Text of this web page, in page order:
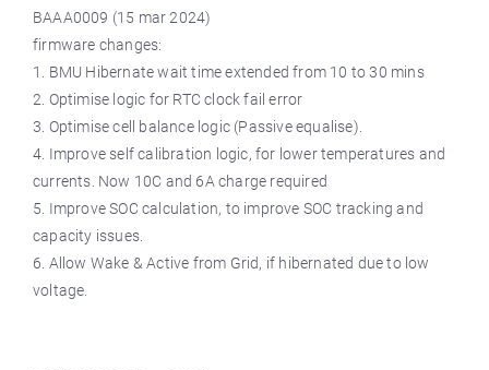
BAAA0009 (15 mar 2024)
firmware changes:
1. BMU Hibernate wait time extended from 10 to 30 mins
2. Optimise logic for RTC clock fail error
3. Optimise cell balance logic (Passive equalise).
4. Improve self calibration logic, for lower temperatures and
currents. Now 10C and 6A charge required
5. Improve SOC calculation, to improve SOC tracking and
capacity issues.
6. Allow Wake & Active from Grid, if hibernated due to low
voltage.